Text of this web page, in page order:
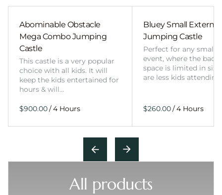
Abominable Obstacle
Mega Combo Jumping
Castle
This castle is a very popular
choice with all kids. It will
keep the kids entertained for
hours & will…
/
Bluey Small External
Jumping Castle
Perfect for any smaller
event, where the
space is limited in
are less kids
/
All products